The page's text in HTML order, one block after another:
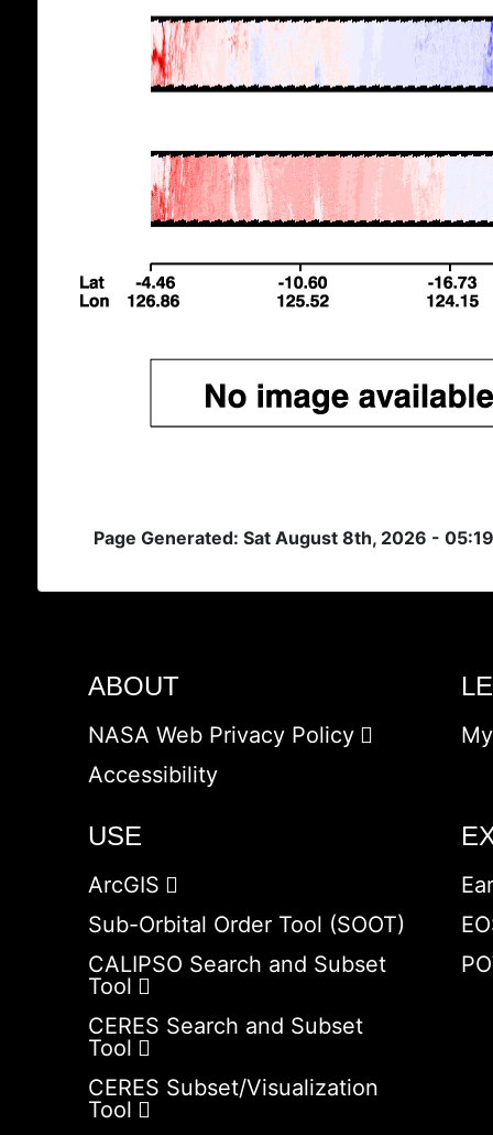
Page Generated: Sat August 8th, 2026 -
ABOUT
NASA Web Privacy Policy
Accessibility
USE
ArcGIS
Sub-Orbital Order Tool (SOOT)
CALIPSO Search and Subset
Tool
CERES Search and Subset
Tool
CERES Subset/Visualization
Tool